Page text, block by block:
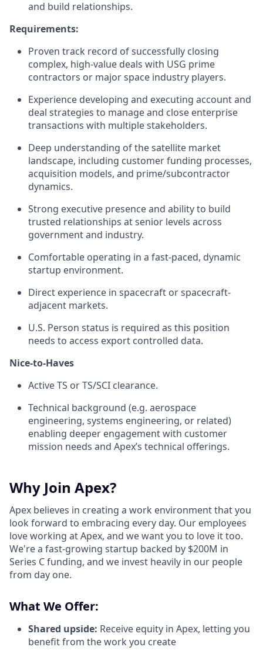
and build relationships.
Requirements:
Proven track record of successfully closing
complex, high-value deals with USG prime
contractors or major space industry players.
Experience developing and executing account and
deal strategies to manage and close enterprise
transactions with multiple stakeholders.
Deep understanding of the satellite market
landscape, including customer funding processes,
acquisition models, and prime/subcontractor
dynamics.
Strong executive presence and ability to build
trusted relationships at senior levels across
government and industry.
Comfortable operating in a fast-paced, dynamic
startup environment.
Direct experience in spacecraft or spacecraft-
adjacent markets.
U.S. Person status is required as this position
needs to access export controlled data.
Nice-to-Haves
Active TS or TS/SCI clearance.
Technical background (e.g. aerospace
engineering, systems engineering, or related)
enabling deeper engagement with customer
mission needs and Apex’s technical offerings.
Why Join Apex?
Apex believes in creating a work environment that you
look forward to embracing every day. Our employees
love working at Apex, and we want you to love it too.
We're a fast-growing startup backed by $200M in
Series C funding, and we invest heavily in our people
from day one.
What We Offer:
Shared upside: Receive equity in Apex, letting you
benefit from the work you create